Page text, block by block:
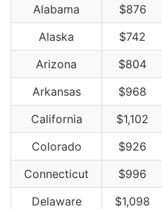
Alabama $876
Alaska
$742
Arizona
$804
Arkansas
$968
California
$1,102
Colorado
$926
Connecticut
$996
Delaware
$1,098